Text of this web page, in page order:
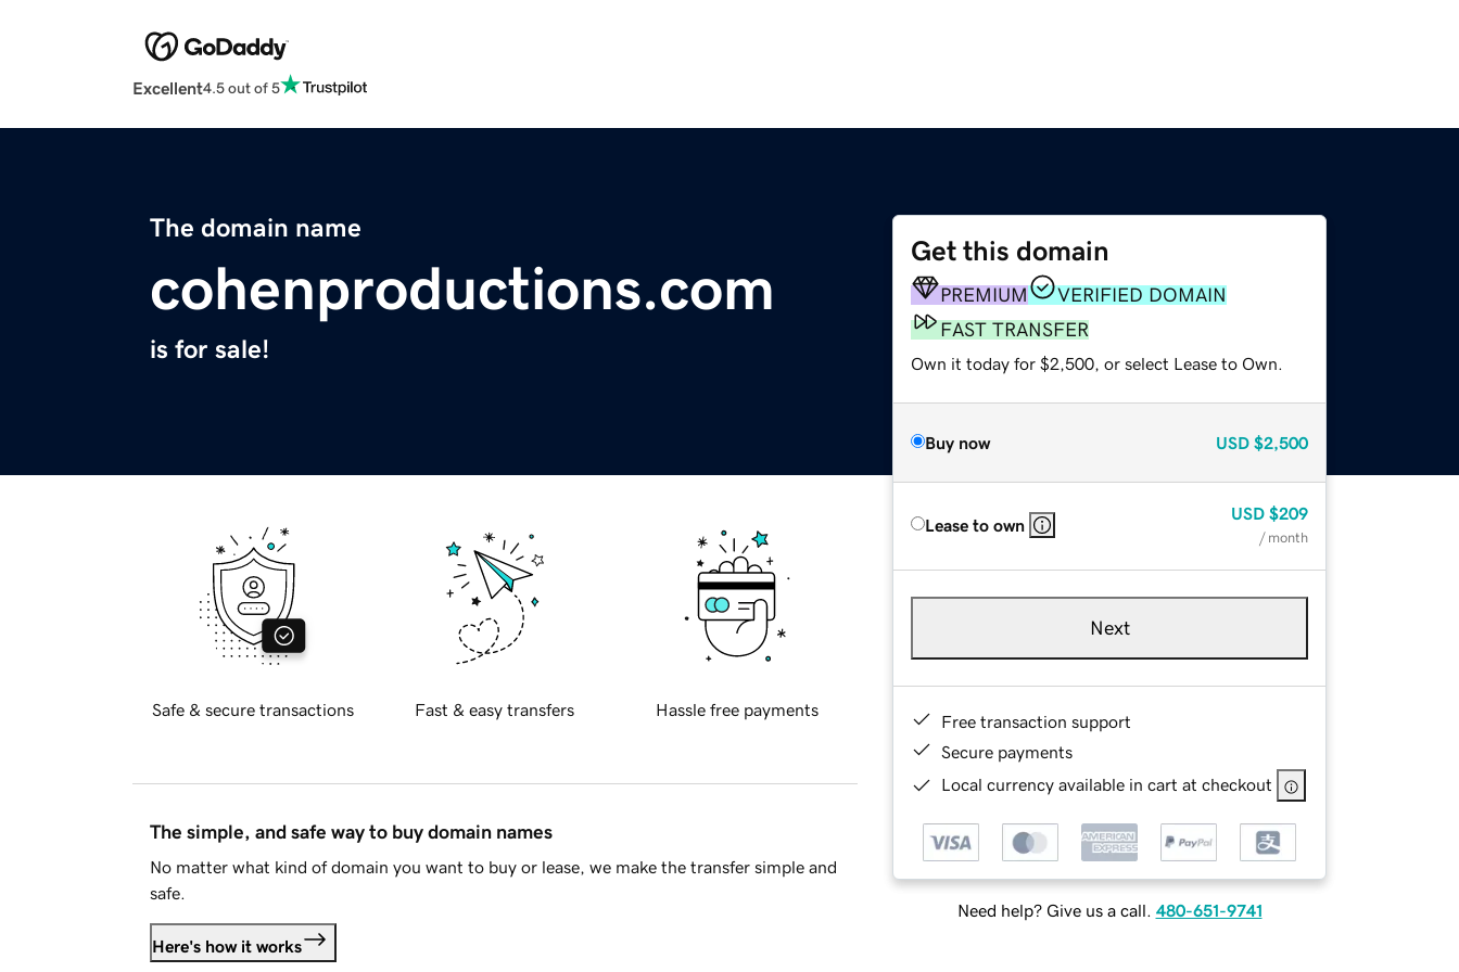
Excellent4.5 out of 5
The domain name
cohenproductions.com
is for sale!
Get this domain
PREMIUM
VERIFIED DOMAIN
FAST TRANSFER
Own it today for $2,500, or select Lease to Own.
Buy now USD $2,500
Lease to own
USD $209
/ month
Next
Free transaction support
Secure payments
Local currency available in cart at checkout
Need help? Give us a call. 480-651-9741
Safe & secure transactions Fast & easy transfers Hassle free payments
The simple, and safe way to buy domain names
No matter what kind of domain you want to buy or lease, we make the transfer simple and
safe.
Here's how it works